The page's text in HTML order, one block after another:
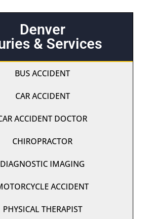
Denver
& Services
BUS ACCIDENT
CAR ACCIDENT
ACCIDENT DOCTOR
CHIROPRACTOR
DIAGNOSTIC IMAGING
ACCIDENT
PHYSICAL THERAPIST